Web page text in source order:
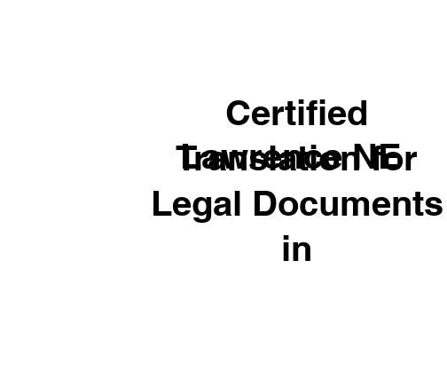
Certified
Translation for
Legal Documents
in
Lawrence NE